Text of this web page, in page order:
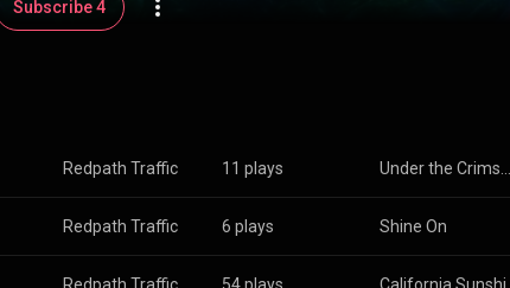
Subscribe 4
Redpath Traffic 11 plays
Redpath Traffic 6 plays Shine On